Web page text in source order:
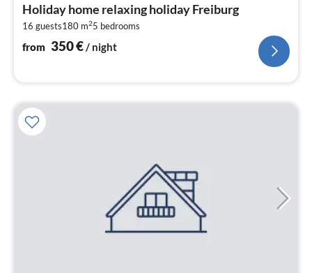
Holiday home relaxing holiday Freiburg
16 guests180 m25 bedrooms
from 350€/ night